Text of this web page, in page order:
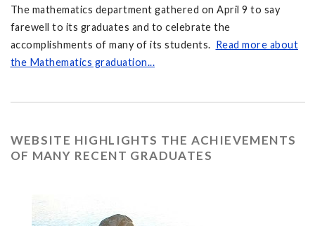
The mathematics department gathered on April 9 to say
farewell to its graduates and to celebrate the
accomplishments of many of its students. Read more about
the Mathematics graduation...
WEBSITE HIGHLIGHTS THE ACHIEVEMENTS
OF MANY RECENT GRADUATES